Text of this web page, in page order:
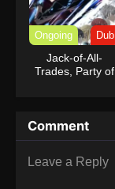
Ongoing Dub
Jack-of-All-
Trades, Party of
Comment
Leave a Reply